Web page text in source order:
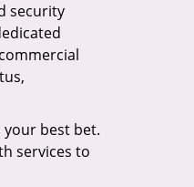
security
your best bet.
services to